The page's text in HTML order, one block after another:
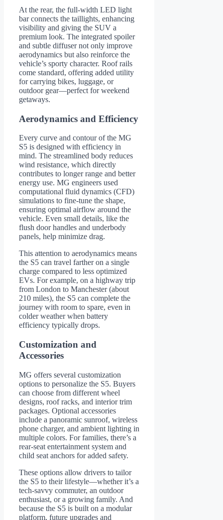
At the rear, the full-width LED light
bar connects the taillights, enhancing
visibility and giving the SUV a
premium look. The integrated spoiler
and subtle diffuser not only improve
aerodynamics but also reinforce the
vehicle’s sporty character. Roof rails
come standard, offering added utility
for carrying bikes, luggage, or
outdoor gear—perfect for weekend
getaways.
Aerodynamics and Efficiency
Every curve and contour of the MG
S5 is designed with efficiency in
mind. The streamlined body reduces
wind resistance, which directly
contributes to longer range and better
energy use. MG engineers used
computational fluid dynamics (CFD)
simulations to fine-tune the shape,
ensuring optimal airflow around the
vehicle. Even small details, like the
flush door handles and underbody
panels, help minimize drag.
This attention to aerodynamics means
the S5 can travel farther on a single
charge compared to less optimized
EVs. For example, on a highway trip
from London to Manchester (about
210 miles), the S5 can complete the
journey with room to spare, even in
colder weather when battery
efficiency typically drops.
Customization and
Accessories
MG offers several customization
options to personalize the S5. Buyers
can choose from different wheel
designs, roof racks, and interior trim
packages. Optional accessories
include a panoramic sunroof, wireless
phone charger, and ambient lighting in
multiple colors. For families, there’s a
rear-seat entertainment system and
child seat anchors for added safety.
These options allow drivers to tailor
the S5 to their lifestyle—whether it’s a
tech-savvy commuter, an outdoor
enthusiast, or a growing family. And
because the S5 is built on a modular
platform, future upgrades and